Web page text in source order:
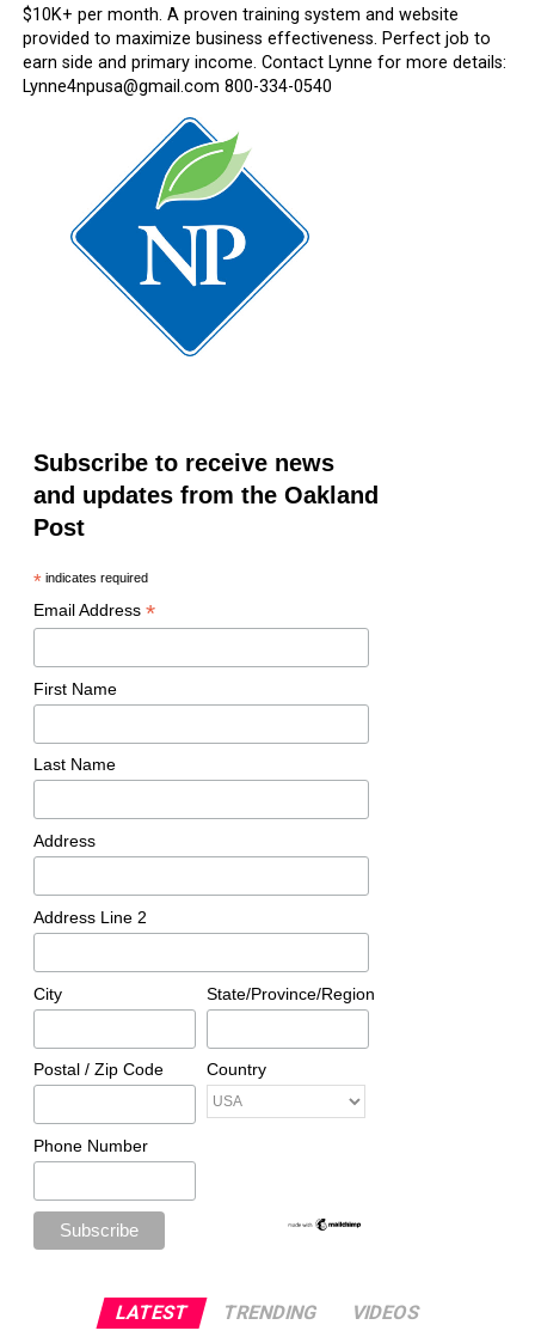
$10K+ per month. A proven training system and website
provided to maximize business effectiveness. Perfect job to
earn side and primary income. Contact Lynne for more details:
Lynne4npusa@gmail.com 800-334-0540
Subscribe to receive news
and updates from the Oakland
Post
*indicates required
Email Address *
First Name
Last Name
Address
Address Line 2
City State/Province/Region
Postal / Zip Code Country
Phone Number
LATEST TRENDING VIDEOS